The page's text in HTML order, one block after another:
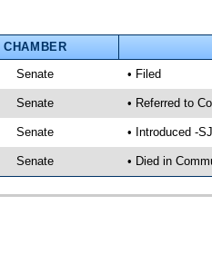
CHAMBER
Senate • Filed
Senate • Referred to
Senate • Introduced -
Senate • Died in